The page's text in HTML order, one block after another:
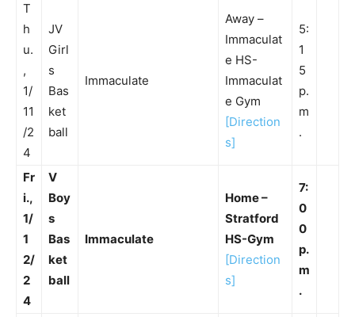
T
h
u.
,
1/
11
/2
4
JV
Girl
s
Bas
ket
ball
Immaculate
Away –
Immaculat
e HS-
Immaculat
e Gym
[Direction
s]
5:
1
5
p.
m
.
Fr
i.,
1/
1
2/
2
4
V
Boy
s
Bas
ket
ball
Immaculate
Home –
Stratford
HS-Gym
[Direction
s]
7:
0
0
p.
m
.